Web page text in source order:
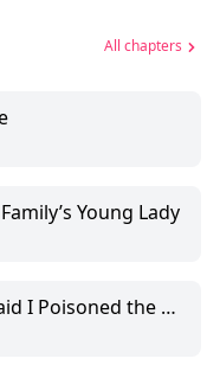
All chapters
Young Lady
the Food?